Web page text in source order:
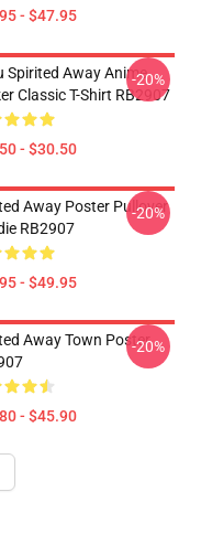
- $47.95
Spirited Away Anime
Classic T-Shirt RB2907
- $30.50
-20%
Away Poster Pullover
RB2907
- $49.95
-20%
Away Town Poster
- $45.90
-20%